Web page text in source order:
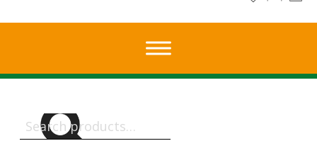
Search
for: